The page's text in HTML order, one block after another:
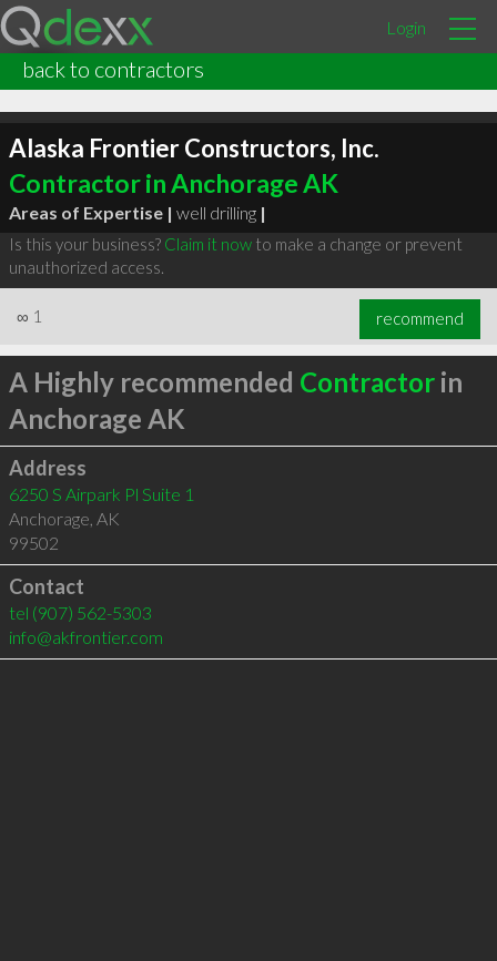
Login
back to contractors
Alaska Frontier Constructors, Inc.
Contractor in Anchorage AK
Areas of Expertise | well drilling |
Is this your business? Claim it nowto make a change or prevent
unauthorized access.
∞ 1 recommend
A Highly recommended Contractorin
Anchorage AK
Address
6250 S Airpark Pl Suite 1
Anchorage, AK
99502
Contact
tel (907) 562-5303
info@akfrontier.com